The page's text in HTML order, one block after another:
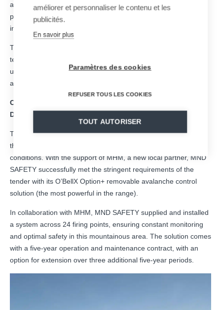
avalanche control systems, highlights MND’s commitment to
providing innovative solutions for protecting people and
infrastructure in extreme conditions.
The project is located on the island of Arnøya, within a Sami
territory in northern Norway. It ensures the safety of a vital road
used for seafood transportation and by local residents, while
also serving a popular ski touring destination.
Collaboration with the Municipality of Tromsø and
Distributor MHM Entreprenør & Service AS
The project was awarded through a Norwegian public tender to
the Municipality of Tromsø, a region facing harsh weather
conditions. With the support of MHM, a new local partner, MND
SAFETY successfully met the stringent requirements of the
tender with its O’BellX Option+ removable avalanche control
solution (the most powerful in the range).
In collaboration with MHM, MND SAFETY supplied and installed
a system across 24 firing points, ensuring constant monitoring
and optimal safety in this mountainous area. The solution comes
with a five-year operation and maintenance contract, with an
option for extension over three additional five-year periods.
améliorer et personnaliser le contenu et les
publicités.
En savoir plus
Paramètres des cookies
REFUSER TOUS LES COOKIES
TOUT AUTORISER